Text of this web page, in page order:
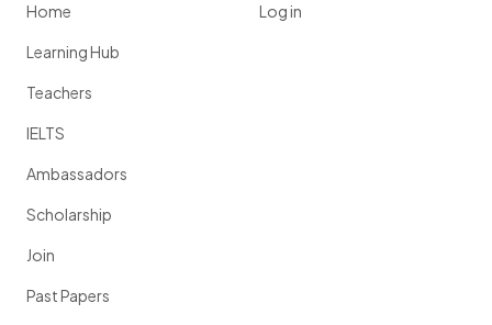
Home
Learning Hub
Teachers
IELTS
Ambassadors
Scholarship
Join
Past Papers
Log in